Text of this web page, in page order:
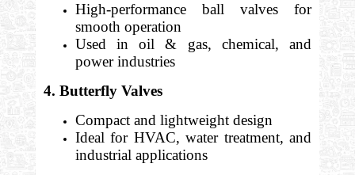
High-performance ball valves for
smooth operation
Used in oil & gas, chemical, and
power industries
4. Butterfly Valves
Compact and lightweight design
Ideal for HVAC, water treatment, and
industrial applications